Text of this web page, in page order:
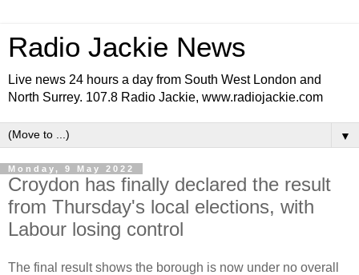
Radio Jackie News
Live news 24 hours a day from South West London and
North Surrey. 107.8 Radio Jackie, www.radiojackie.com
▼
Monday, 9 May 2022
Croydon has finally declared the result
from Thursday's local elections, with
Labour losing control
The final result shows the borough is now under no overall